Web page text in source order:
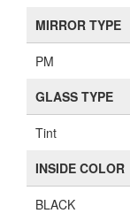
MIRROR TYPE
PM
GLASS TYPE
Tint
INSIDE COLOR
BLACK